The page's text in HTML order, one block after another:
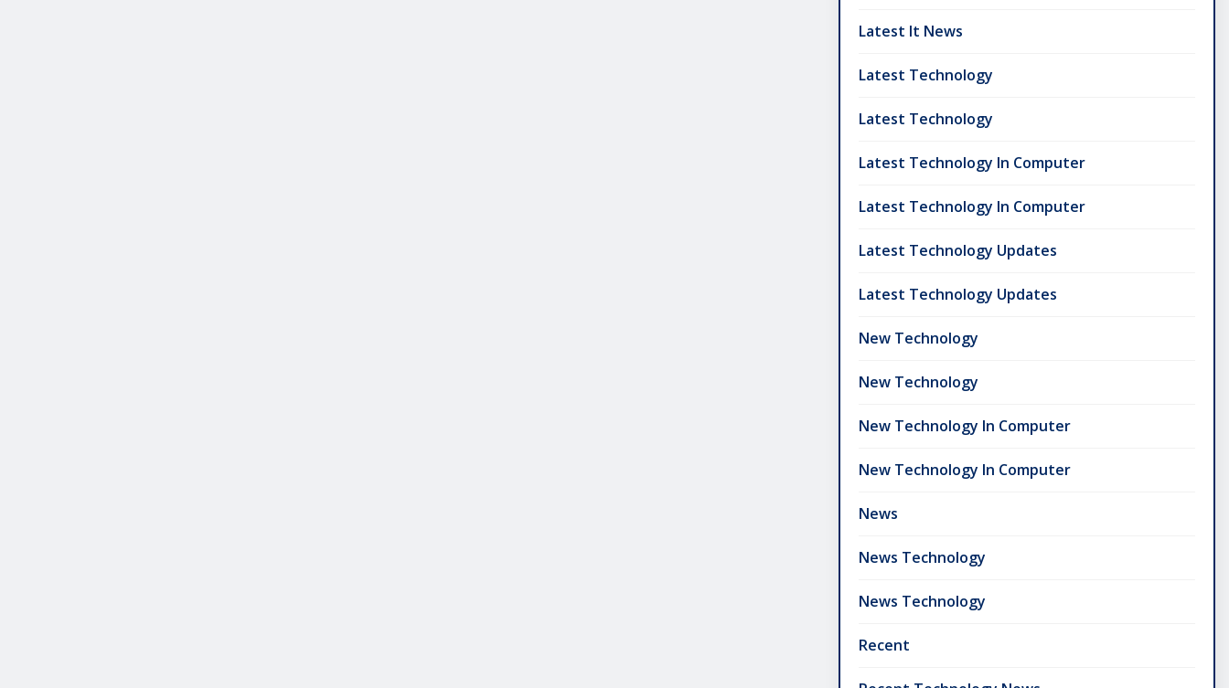
Latest It News
Latest Technology
Latest Technology
Latest Technology In Computer
Latest Technology In Computer
Latest Technology Updates
Latest Technology Updates
New Technology
New Technology
New Technology In Computer
New Technology In Computer
News
News Technology
News Technology
Recent